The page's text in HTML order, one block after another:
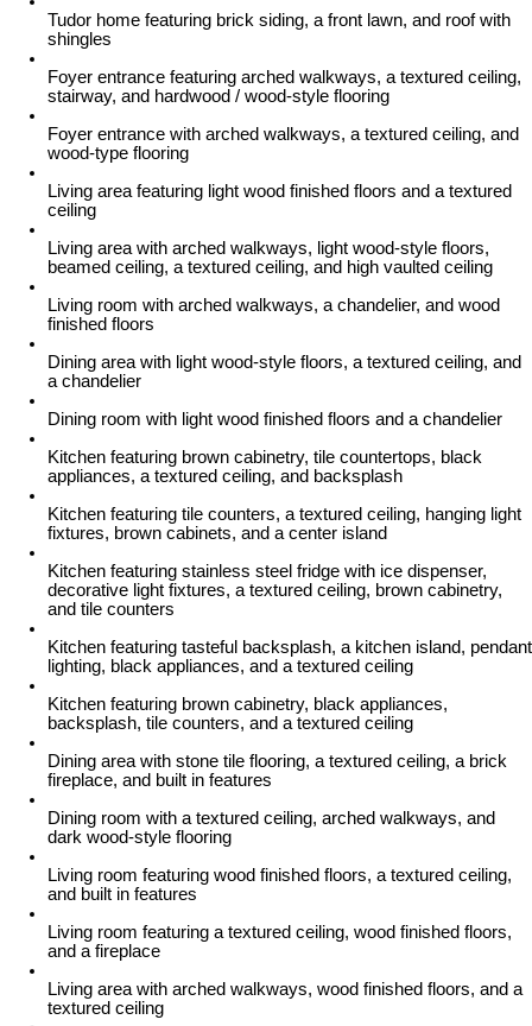
Tudor home featuring brick siding, a front lawn, and roof with
shingles
Foyer entrance featuring arched walkways, a textured ceiling,
stairway, and hardwood / wood-style flooring
Foyer entrance with arched walkways, a textured ceiling, and
wood-type flooring
Living area featuring light wood finished floors and a textured
ceiling
Living area with arched walkways, light wood-style floors,
beamed ceiling, a textured ceiling, and high vaulted ceiling
Living room with arched walkways, a chandelier, and wood
finished floors
Dining area with light wood-style floors, a textured ceiling, and
a chandelier
Dining room with light wood finished floors and a chandelier
Kitchen featuring brown cabinetry, tile countertops, black
appliances, a textured ceiling, and backsplash
Kitchen featuring tile counters, a textured ceiling, hanging light
fixtures, brown cabinets, and a center island
Kitchen featuring stainless steel fridge with ice dispenser,
decorative light fixtures, a textured ceiling, brown cabinetry,
and tile counters
Kitchen featuring tasteful backsplash, a kitchen island, pendant
lighting, black appliances, and a textured ceiling
Kitchen featuring brown cabinetry, black appliances,
backsplash, tile counters, and a textured ceiling
Dining area with stone tile flooring, a textured ceiling, a brick
fireplace, and built in features
Dining room with a textured ceiling, arched walkways, and
dark wood-style flooring
Living room featuring wood finished floors, a textured ceiling,
and built in features
Living room featuring a textured ceiling, wood finished floors,
and a fireplace
Living area with arched walkways, wood finished floors, and a
textured ceiling